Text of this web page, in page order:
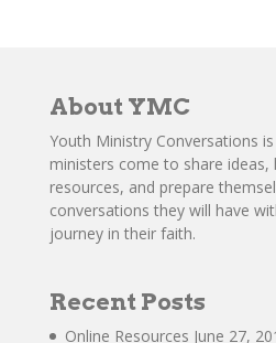
About YMC
Youth Ministry Conversations
ministers come to share ideas,
resources, and prepare
conversations they will have
journey in their faith.
Recent Posts
Online Resources June 27,